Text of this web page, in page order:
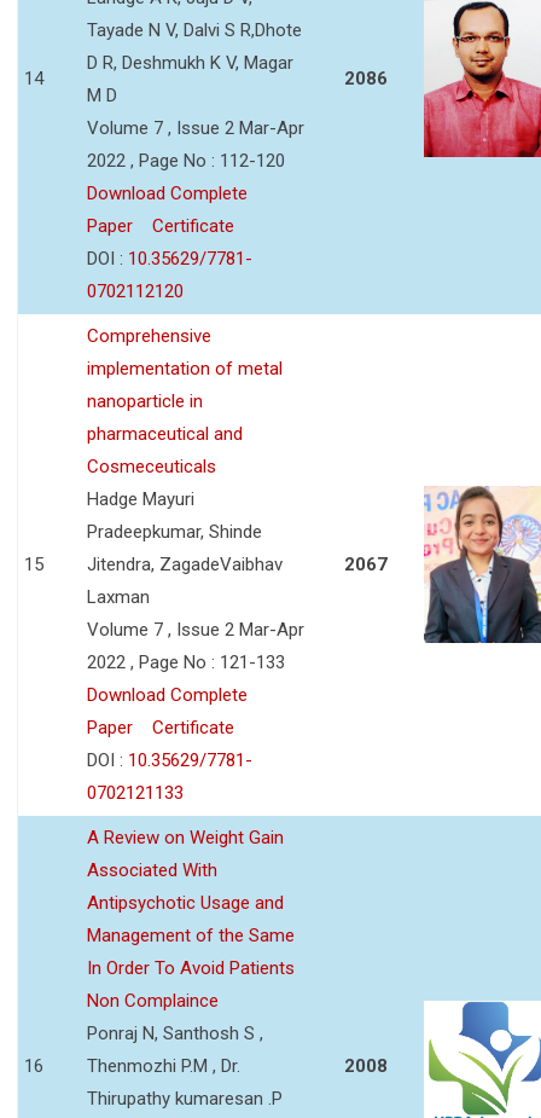
14
Tayade N V, Dalvi S R,Dhote
D R, Deshmukh K V, Magar
M D
Volume 7 , Issue 2 Mar-Apr
2022 , Page No : 112-120
Download Complete
Paper
Certificate
DOI : 10.35629/7781-
0702112120
2086
15
Comprehensive
implementation of metal
nanoparticle in
pharmaceutical and
Cosmeceuticals
Hadge Mayuri
Pradeepkumar, Shinde
Jitendra, ZagadeVaibhav
Laxman
Volume 7 , Issue 2 Mar-Apr
2022 , Page No : 121-133
Download Complete
Paper
Certificate
DOI : 10.35629/7781-
0702121133
2067
16
A Review on Weight Gain
Associated With
Antipsychotic Usage and
Management of the Same
In Order To Avoid Patients
Non Complaince
Ponraj N, Santhosh S ,
Thenmozhi P.M , Dr.
Thirupathy kumaresan .P
2008